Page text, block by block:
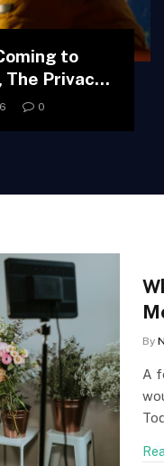
to
The Privacy
0
By
A